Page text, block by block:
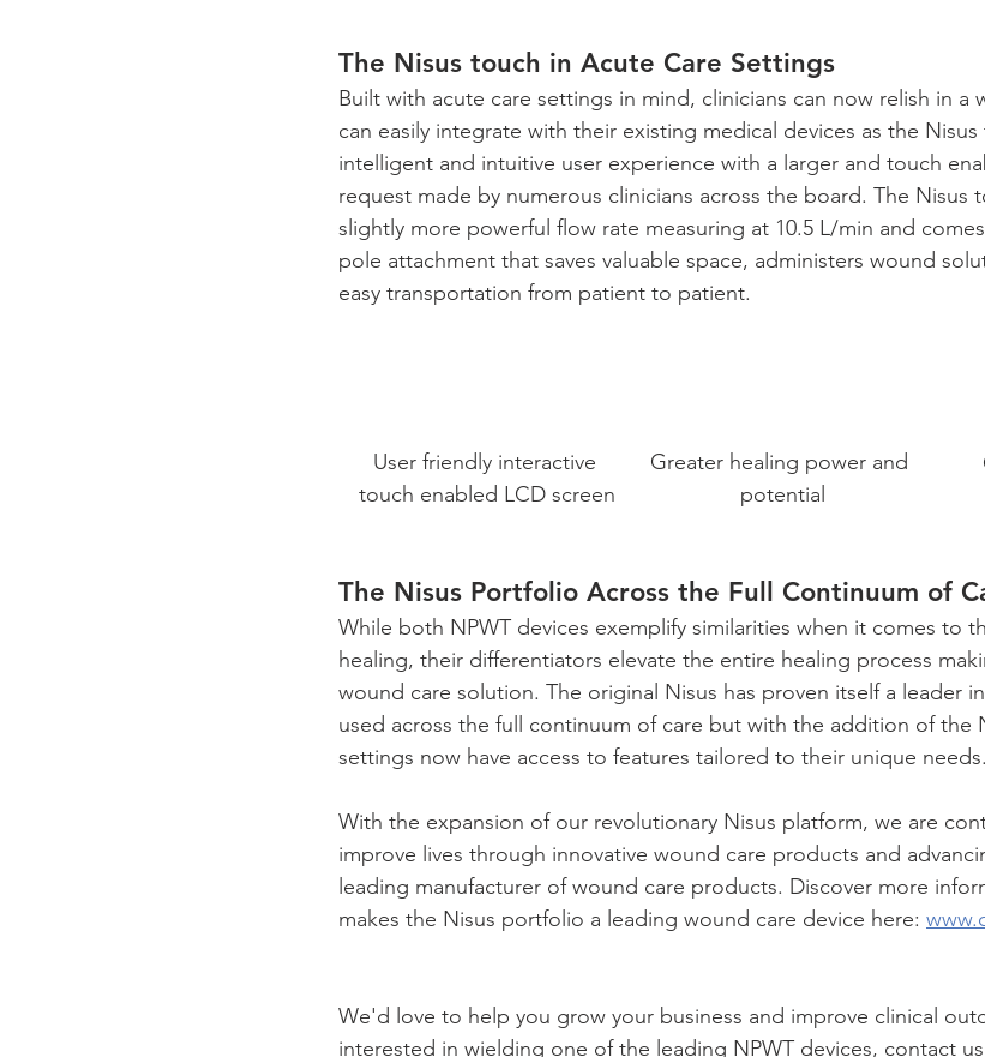
The Nisus touch in Acute Care Settings
Built with acute care settings in mind, clinicians can now relish in a
can easily integrate with their existing medical devices as the
intelligent and intuitive user experience with a larger and touch
request made by numerous clinicians across the board. The Nisus
slightly more powerful flow rate measuring at 10.5 L/min and
pole attachment that saves valuable space, administers wound
easy transportation from patient to patient.
User friendly interactive
touch enabled LCD screen
Greater healing power and
potential
The Nisus Portfolio Across the Full Continuum of
While both NPWT devices exemplify similarities when it comes to
healing, their differentiators elevate the entire healing process
wound care solution. The original Nisus has proven itself a leader
used across the full continuum of care but with the addition of the
settings now have access to features tailored to their unique needs.
With the expansion of our revolutionary Nisus platform, we are
improve lives through innovative wound care products and
leading manufacturer of wound care products. Discover more
makes the Nisus portfolio a leading wound care device here:
We'd love to help you grow your business and improve clinical
interested in wielding one of the leading NPWT devices, contact